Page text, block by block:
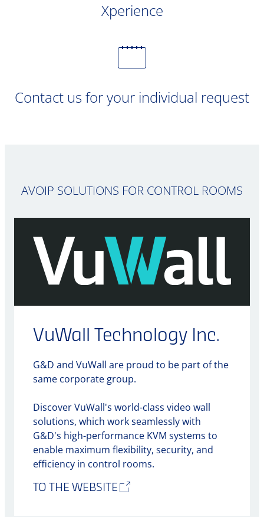
Xperience
Contact us for your individual request
AVOIP SOLUTIONS FOR CONTROL ROOMS
VuWall Technology Inc.
G&D and VuWall are proud to be part of the
same corporate group.
Discover VuWall's world-class video wall
solutions, which work seamlessly with
G&D's high-performance KVM systems to
enable maximum flexibility, security, and
efficiency in control rooms.
TO THE WEBSITE